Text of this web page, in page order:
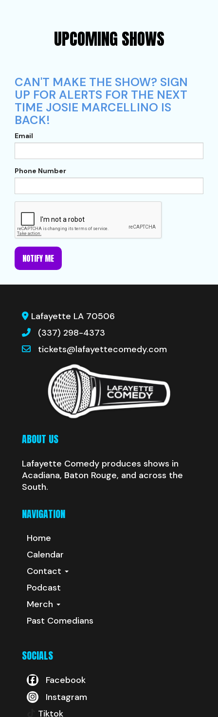
UPCOMING SHOWS
CAN'T MAKE THE SHOW? SIGN
UP FOR ALERTS FOR THE NEXT
TIME JOSIE MARCELLINO IS
BACK!
Email
Phone Number
NOTIFY ME
Lafayette LA 70506
(337) 298-4373
tickets@lafayettecomedy.com
ABOUT US
Lafayette Comedy produces shows in
Acadiana, Baton Rouge, and across the
South.
NAVIGATION
Home
Calendar
Contact
Podcast
Merch
Past Comedians
SOCIALS
Facebook
Instagram
Tiktok